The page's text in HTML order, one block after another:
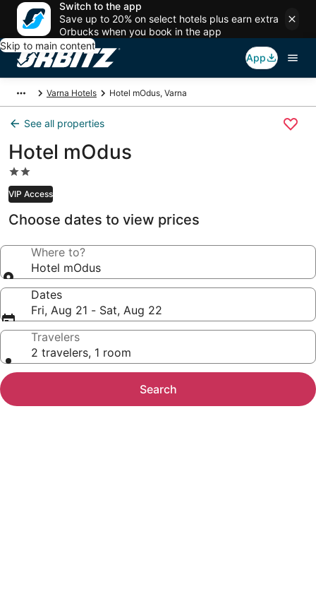
Switch to the app
Save up to 20% on select hotels plus earn extra
Orbucks when you book in the app
Skip to main content
App
Varna Hotels Hotel mOdus, Varna
See all properties
Hotel mOdus
2.0
star
property
VIP Access
Choose dates to view prices
Where to?
Hotel mOdus
Dates
Fri, Aug 21 - Sat, Aug 22
Travelers
2 travelers, 1 room
Search